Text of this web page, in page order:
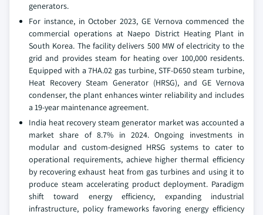
generators.
For instance, in October 2023, GE Vernova commenced the
commercial operations at Naepo District Heating Plant in
South Korea. The facility delivers 500 MW of electricity to the
grid and provides steam for heating over 100,000 residents.
Equipped with a 7HA.02 gas turbine, STF-D650 steam turbine,
Heat Recovery Steam Generator (HRSG), and GE Vernova
condenser, the plant enhances winter reliability and includes
a 19-year maintenance agreement.
India heat recovery steam generator market was accounted a
market share of 8.7% in 2024. Ongoing investments in
modular and custom-designed HRSG systems to cater to
operational requirements, achieve higher thermal efficiency
by recovering exhaust heat from gas turbines and using it to
produce steam accelerating product deployment. Paradigm
shift toward energy efficiency, expanding industrial
infrastructure, policy frameworks favoring energy efficiency